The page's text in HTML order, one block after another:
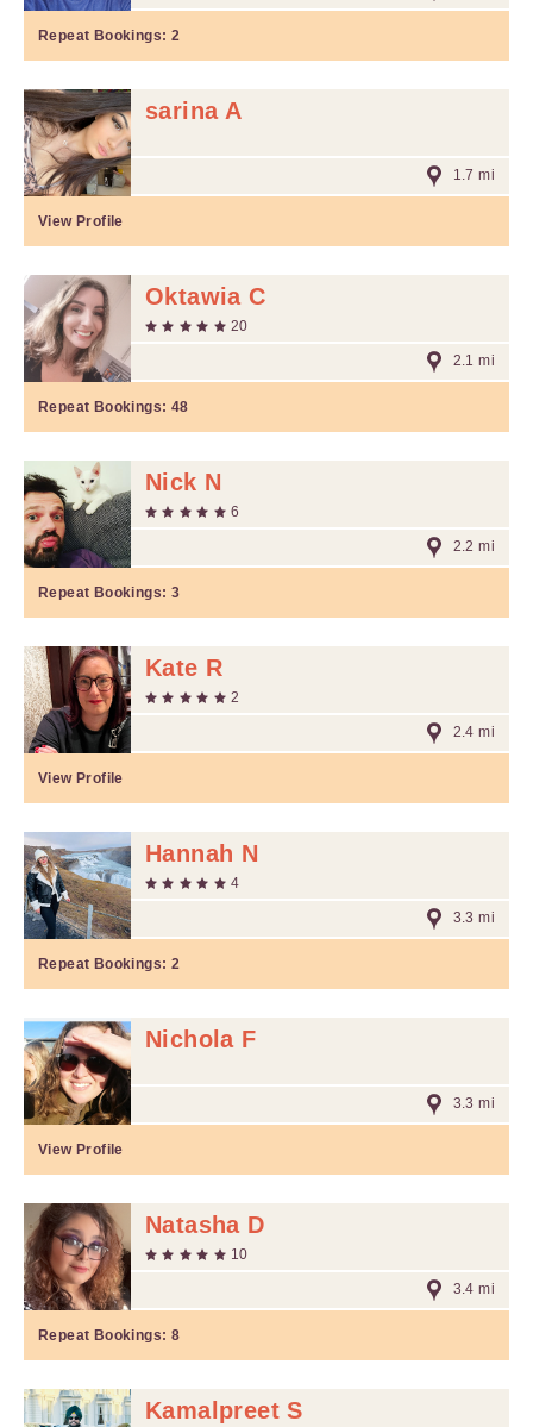
Repeat Bookings: 2
sarina A
1.7 mi
View Profile
Oktawia C
20
2.1 mi
Repeat Bookings: 48
Nick N
6
2.2 mi
Repeat Bookings: 3
Kate R
2
2.4 mi
View Profile
Hannah N
4
3.3 mi
Repeat Bookings: 2
Nichola F
3.3 mi
View Profile
Natasha D
10
3.4 mi
Repeat Bookings: 8
Kamalpreet S